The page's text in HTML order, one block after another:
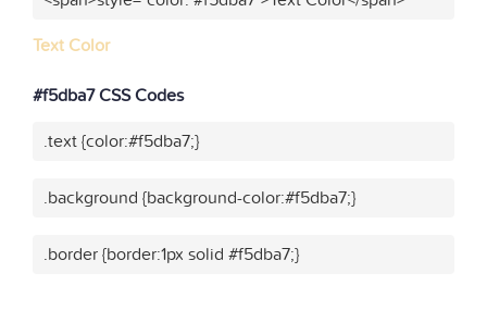
Text Color
#f5dba7 CSS Codes
.text {color:#f5dba7;}
.background {background-color:#f5dba7;}
.border {border:1px solid #f5dba7;}